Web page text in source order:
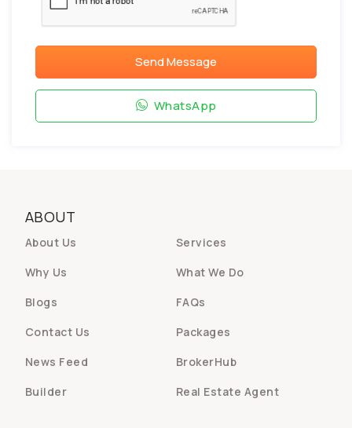
Send Message
WhatsApp
ABOUT
About Us
Services
Why Us
What We Do
Blogs
FAQs
Contact Us
Packages
News Feed
BrokerHub
Builder
Real Estate Agent